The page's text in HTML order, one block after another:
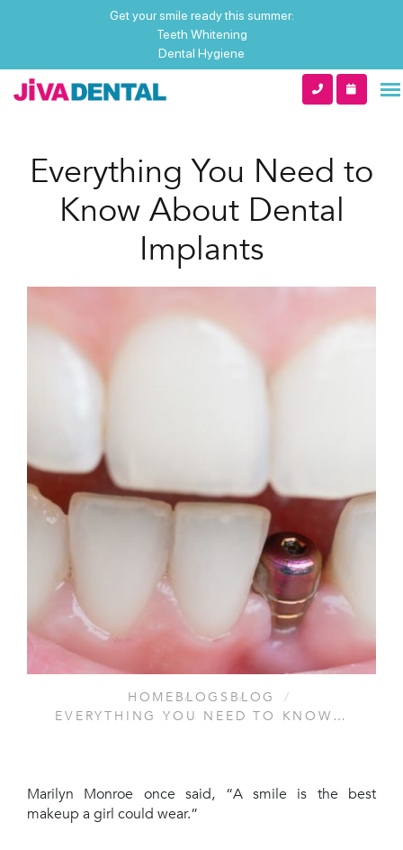
Get your smile ready this summer:
Teeth Whitening
Dental Hygiene
Everything You Need to
Know About Dental
Implants
HOME BLOGS BLOG
EVERYTHING YOU NEED TO KNOW…
Marilyn Monroe once said, “A smile is the best
makeup a girl could wear.”